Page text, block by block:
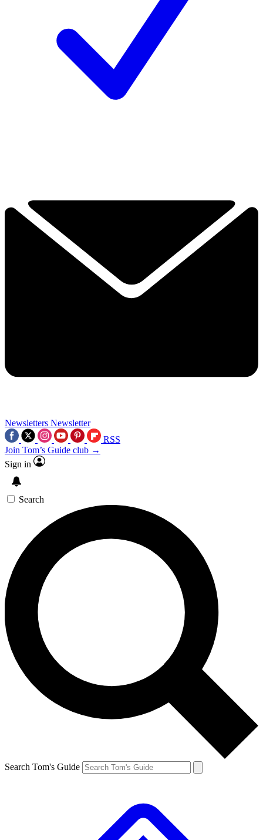
Newsletters Newsletter
RSS
Join Tom’s Guide club →
Sign in
Search
Search Tom's Guide